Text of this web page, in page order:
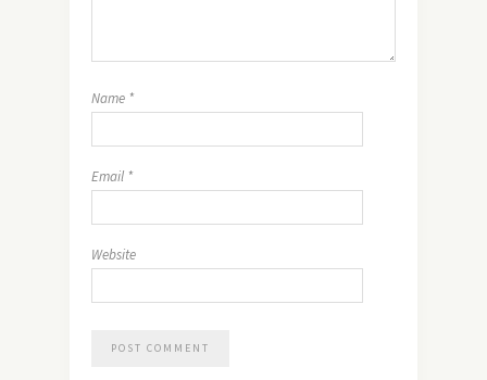
Name *
Email *
Website